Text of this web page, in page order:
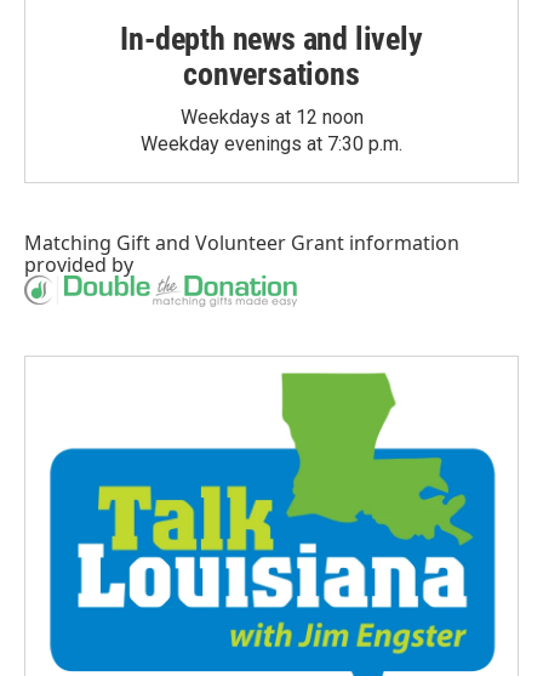
In-depth news and lively
conversations
Weekdays at 12 noon
Weekday evenings at 7:30 p.m.
Matching Giftand Volunteer Grant information
provided by